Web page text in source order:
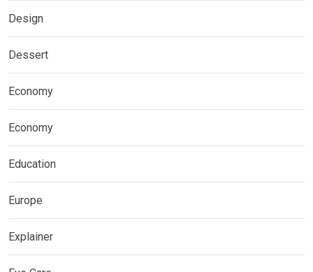
Design
Dessert
Economy
Economy
Education
Europe
Explainer